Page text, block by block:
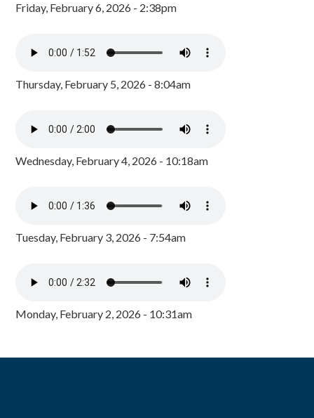
Friday, February 6, 2026 - 2:38pm
Thursday, February 5, 2026 - 8:04am
Wednesday, February 4, 2026 - 10:18am
Tuesday, February 3, 2026 - 7:54am
Monday, February 2, 2026 - 10:31am